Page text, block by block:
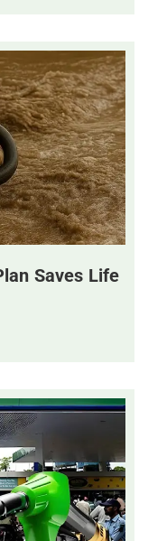
Saves Life